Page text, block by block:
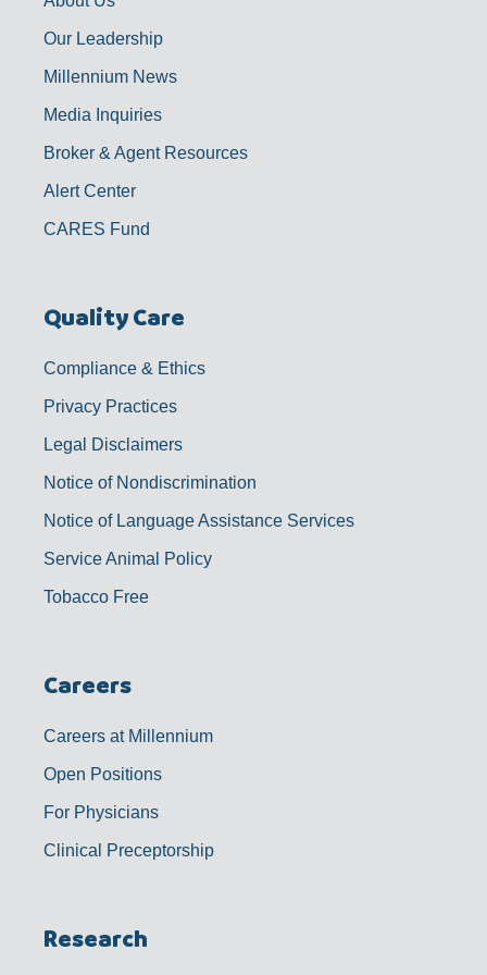
Our Leadership
Millennium News
Media Inquiries
Broker & Agent Resources
Alert Center
CARES Fund
Quality Care
Compliance & Ethics
Privacy Practices
Legal Disclaimers
Notice of Nondiscrimination
Notice of Language Assistance Services
Service Animal Policy
Tobacco Free
Careers
Careers at Millennium
Open Positions
For Physicians
Clinical Preceptorship
Research